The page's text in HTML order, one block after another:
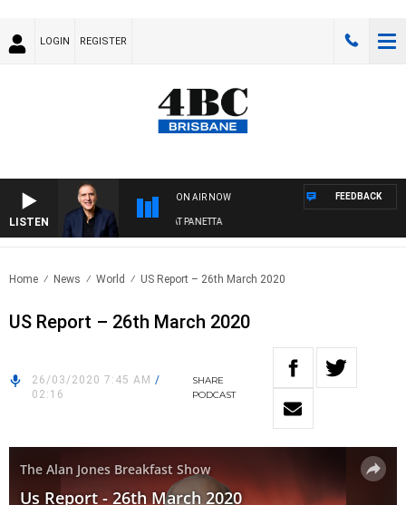
LOGIN REGISTER
LISTEN
ON AIR NOW
AUSTRALIA OVERNIGHT WITH PAT PANETTA
FEEDBACK
Home News World US Report – 26th March 2020
US Report – 26th March 2020
26/03/2020 7:45 AM /
02:16
SHARE
PODCAST